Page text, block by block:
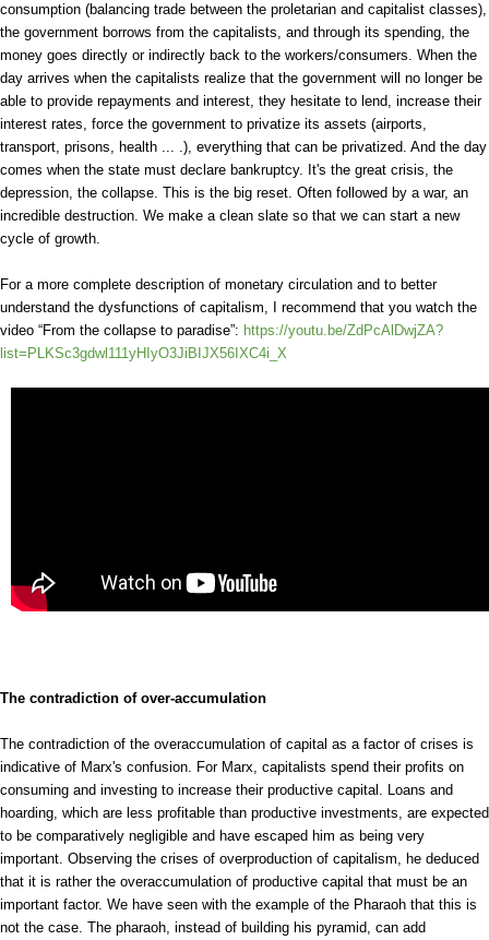
consumption (balancing trade between the proletarian and capitalist classes),
the government borrows from the capitalists, and through its spending, the
money goes directly or indirectly back to the workers/consumers. When the
day arrives when the capitalists realize that the government will no longer be
able to provide repayments and interest, they hesitate to lend, increase their
interest rates, force the government to privatize its assets (airports,
transport, prisons, health ... .), everything that can be privatized. And the day
comes when the state must declare bankruptcy. It's the great crisis, the
depression, the collapse. This is the big reset. Often followed by a war, an
incredible destruction. We make a clean slate so that we can start a new
cycle of growth.
For a more complete description of monetary circulation and to better
understand the dysfunctions of capitalism, I recommend that you watch the
video “From the collapse to paradise”: https://youtu.be/ZdPcAlDwjZA?
list=PLKSc3gdwl111yHIyO3JiBIJX56IXC4i_X
The contradiction of over-accumulation
The contradiction of the overaccumulation of capital as a factor of crises is
indicative of Marx's confusion. For Marx, capitalists spend their profits on
consuming and investing to increase their productive capital. Loans and
hoarding, which are less profitable than productive investments, are expected
to be comparatively negligible and have escaped him as being very
important. Observing the crises of overproduction of capitalism, he deduced
that it is rather the overaccumulation of productive capital that must be an
important factor. We have seen with the example of the Pharaoh that this is
not the case. The pharaoh, instead of building his pyramid, can add